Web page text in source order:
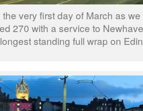
very first day of March as
270 with a service to
longest standing full wrap on